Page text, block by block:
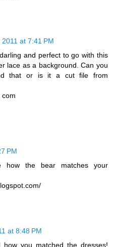
2011 at 7:41 PM
and perfect to go with this
lace as a background. Can you
that or is it a cut file from
com
PM
how the bear matches your
at 8:48 PM
you matched the dresses!